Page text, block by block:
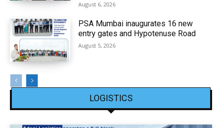
August 6, 2026
PSA Mumbai inaugurates 16 new
entry gates and Hypotenuse Road
August 5, 2026
LOGISTICS